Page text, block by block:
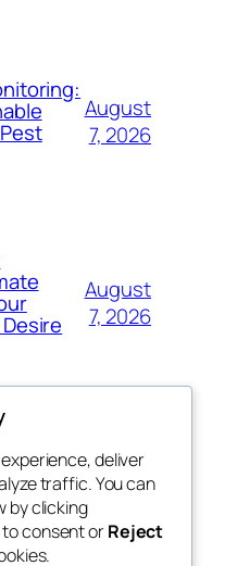
August
7, 2026
August
7, 2026
Blog
About
FAQs
Events
Patterns
deliver
traffic. You can
by clicking
to consent orReject